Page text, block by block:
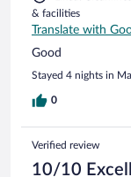
& facilities
Translate with
Good
Stayed 4 nights in
0
Verified review
10/10